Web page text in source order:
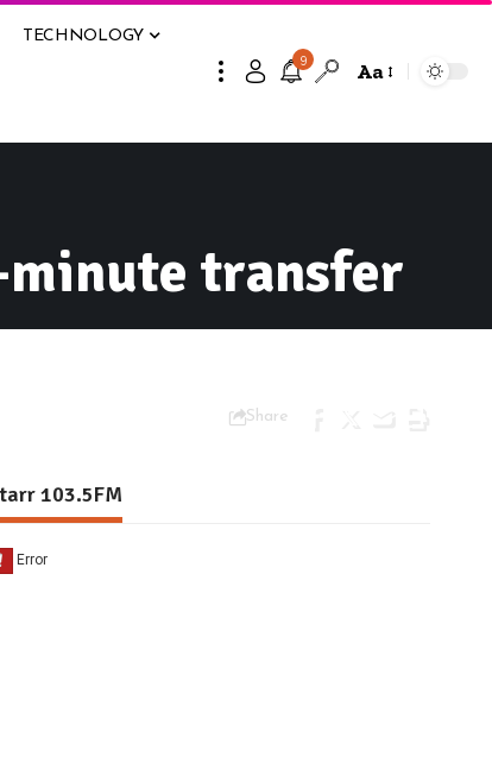
TECHNOLOGY
9 Aa
minute transfer
Share
103.5FM